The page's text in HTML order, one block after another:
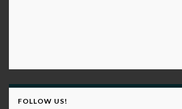
FOLLOW US!